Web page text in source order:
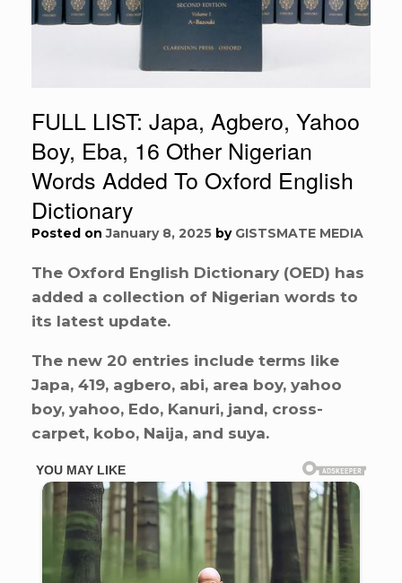
FULL LIST: Japa, Agbero, Yahoo
Boy, Eba, 16 Other Nigerian
Words Added To Oxford English
Dictionary
Posted onJanuary 8, 2025 by GISTSMATE MEDIA
The Oxford English Dictionary (OED) has
added a collection of Nigerian words to
its latest update.
The new 20 entries include terms like
Japa, 419, agbero, abi, area boy, yahoo
boy, yahoo, Edo, Kanuri, jand, cross-
carpet, kobo, Naija, and suya.